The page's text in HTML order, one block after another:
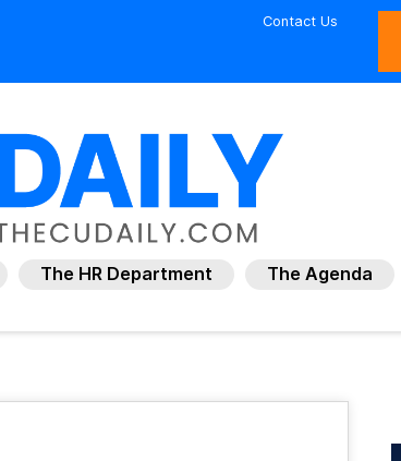
Contact Us
The HR Department The Agenda